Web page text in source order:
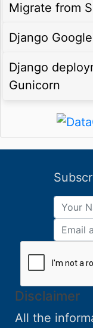
Migrate from
Django
Django
Gunicorn
Disclaimer
All the